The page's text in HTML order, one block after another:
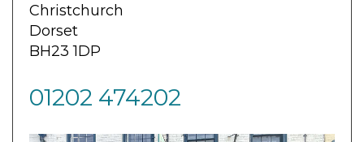
Christchurch
Dorset
BH23 1DP
01202 474202